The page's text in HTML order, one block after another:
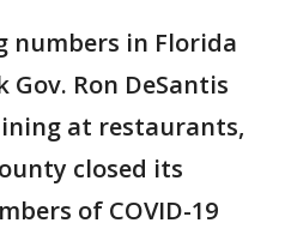
numbers in Florida
Gov. Ron DeSantis
at restaurants,
closed its
of COVID-19